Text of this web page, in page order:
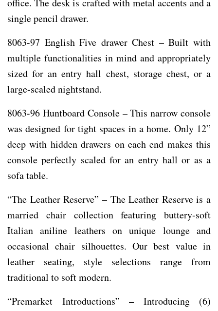
office. The desk is crafted with metal accents and a
single pencil drawer.
8063-97 English Five drawer Chest – Built with
multiple functionalities in mind and appropriately
sized for an entry hall chest, storage chest, or a
large-scaled nightstand.
8063-96 Huntboard Console – This narrow console
was designed for tight spaces in a home. Only 12”
deep with hidden drawers on each end makes this
console perfectly scaled for an entry hall or as a
sofa table.
“The Leather Reserve” – The Leather Reserve is a
married chair collection featuring buttery-soft
Italian aniline leathers on unique lounge and
occasional chair silhouettes. Our best value in
leather seating, style selections range from
traditional to soft modern.
“Premarket Introductions” – Introducing (6)